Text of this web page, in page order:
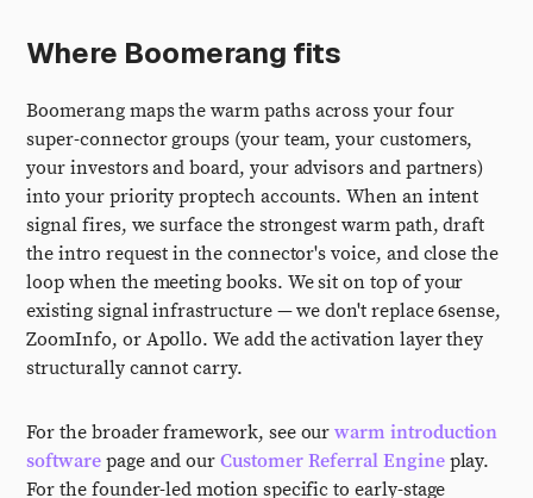
Where Boomerang fits
Boomerang maps the warm paths across your four
super-connector groups (your team, your customers,
your investors and board, your advisors and partners)
into your priority proptech accounts. When an intent
signal fires, we surface the strongest warm path, draft
the intro request in the connector's voice, and close the
loop when the meeting books. We sit on top of your
existing signal infrastructure — we don't replace 6sense,
ZoomInfo, or Apollo. We add the activation layer they
structurally cannot carry.
For the broader framework, see ourwarm introduction
softwarepage and ourCustomer Referral Engineplay.
For the founder-led motion specific to early-stage